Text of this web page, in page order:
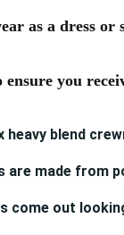
as a dress or
ensure you
heavy blend
are made from
come out